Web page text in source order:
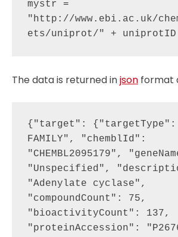
mystr =
"http://www.ebi.ac.uk/
The data is returned injson format
{"target": {"targetType":
FAMILY", "chemblId":
"CHEMBL2095179",
"Unspecified",
"Adenylate cyclase",
"compoundCount": 75,
"bioactivityCount": 137,
"proteinAccession":